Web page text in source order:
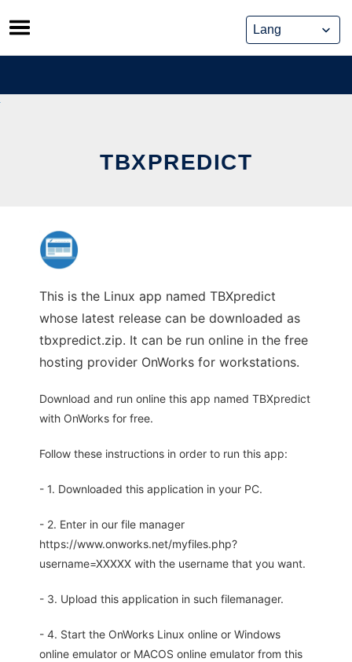
Skip
to
content
TBXPREDICT
This is the Linux app named TBXpredict
whose latest release can be downloaded as
tbxpredict.zip. It can be run online in the free
hosting provider OnWorks for workstations.
Download and run online this app named TBXpredict
with OnWorks for free.
Follow these instructions in order to run this app:
- 1. Downloaded this application in your PC.
- 2. Enter in our file manager
https://www.onworks.net/myfiles.php?
username=XXXXX with the username that you want.
- 3. Upload this application in such filemanager.
- 4. Start the OnWorks Linux online or Windows
online emulator or MACOS online emulator from this